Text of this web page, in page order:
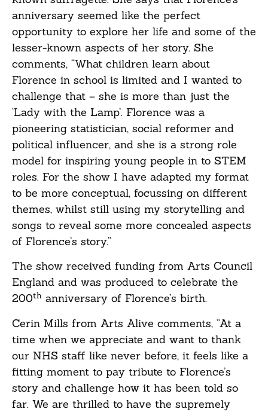
anniversary seemed like the perfect
opportunity to explore her life and some of the
lesser-known aspects of her story. She
comments, “What children learn about
Florence in school is limited and I wanted to
challenge that – she is more than just the
‘Lady with the Lamp’. Florence was a
pioneering statistician, social reformer and
political influencer, and she is a strong role
model for inspiring young people in to STEM
roles. For the show I have adapted my format
to be more conceptual, focussing on different
themes, whilst still using my storytelling and
songs to reveal some more concealed aspects
of Florence’s story.”
The show received funding from Arts Council
England and was produced to celebrate the
200th anniversary of Florence’s birth.
Cerin Mills from Arts Alive comments, “At a
time when we appreciate and want to thank
our NHS staff like never before, it feels like a
fitting moment to pay tribute to Florence’s
story and challenge how it has been told so
far. We are thrilled to have the supremely